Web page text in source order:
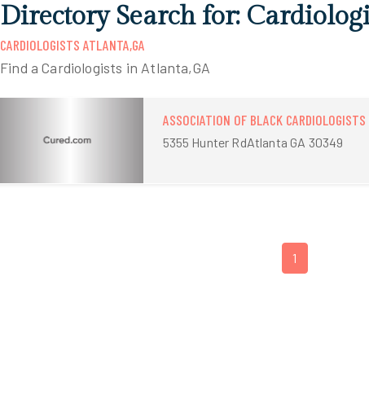
Directory Search for:
CARDIOLOGISTS ATLANTA,GA
Find a Cardiologists in Atlanta,GA
ASSOCIATION OF BLACK CARDIOLOGISTS
5355 Hunter RdAtlanta GA 30349
1